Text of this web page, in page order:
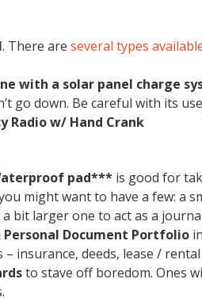
. There are several types
with a solar panel charge
go down. Be careful with its
Radio w/ Hand Crank
pad*** is good for
might want to have a few: a
bit larger one to act as a
Personal Document Portfolio
– insurance, deeds, lease /
to stave off boredom. Ones